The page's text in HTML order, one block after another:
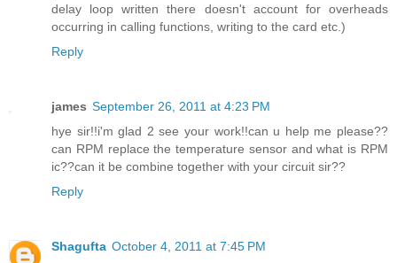
delay loop written there doesn't account for overheads
occurring in calling functions, writing to the card etc.)
Reply
james September 26, 2011 at 4:23 PM
hye sir!!i'm glad 2 see your work!!can u help me please??
can RPM replace the temperature sensor and what is RPM
ic??can it be combine together with your circuit sir??
Reply
Shagufta October 4, 2011 at 7:45 PM